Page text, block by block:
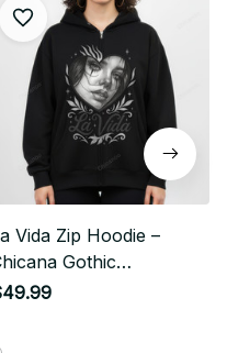
Vida Zip Hoodie –
Gothic
Style